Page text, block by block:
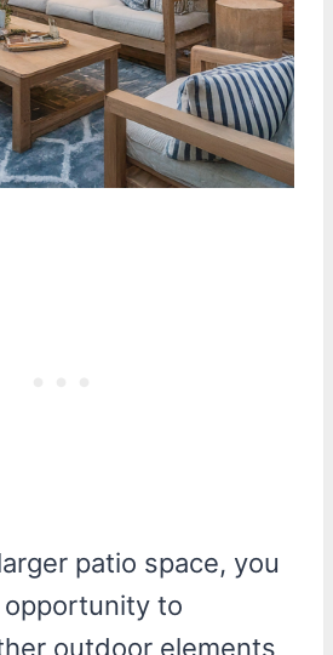
patio space, you
to
outdoor elements